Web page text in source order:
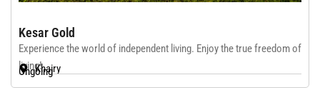
Kesar Gold
Experience the world of independent living. Enjoy the true freedom of
living!Khairy
Ongoing